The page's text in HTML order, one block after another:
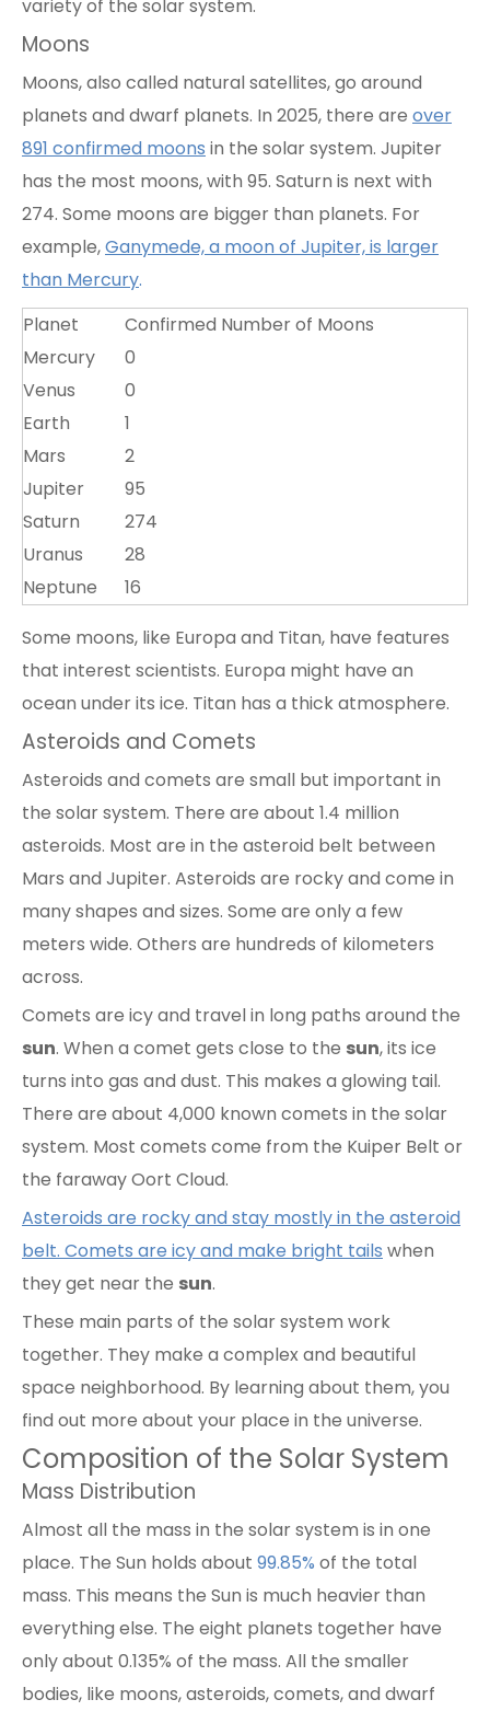
variety of the solar system.
Moons
Moons, also called natural satellites, go around
planets and dwarf planets. In 2025, there are over
891 confirmed moons in the solar system. Jupiter
has the most moons, with 95. Saturn is next with
274. Some moons are bigger than planets. For
example,Ganymede, a moon of Jupiter, is larger
than Mercury.
Planet
Confirmed Number of Moons
Mercury
0
Venus
0
Earth
1
Mars
2
Jupiter
95
Saturn
274
Uranus
28
Neptune
16
Some moons, like Europa and Titan, have features
that interest scientists. Europa might have an
ocean under its ice. Titan has a thick atmosphere.
Asteroids and Comets
Asteroids and comets are small but important in
the solar system. There are about 1.4 million
asteroids. Most are in the asteroid belt between
Mars and Jupiter. Asteroids are rocky and come in
many shapes and sizes. Some are only a few
meters wide. Others are hundreds of kilometers
across.
Comets are icy and travel in long paths around the
sun. When a comet gets close to the sun, its ice
turns into gas and dust. This makes a glowing tail.
There are about 4,000 known comets in the solar
system. Most comets come from the Kuiper Belt or
the faraway Oort Cloud.
Asteroids are rocky and stay mostly in the asteroid
belt. Comets are icy and make bright tails when
they get near the sun.
These main parts of the solar system work
together. They make a complex and beautiful
space neighborhood. By learning about them, you
find out more about your place in the universe.
Composition of the Solar System
Mass Distribution
Almost all the mass in the solar system is in one
place. The Sun holds about 99.85% of the total
mass. This means the Sun is much heavier than
everything else. The eight planets together have
only about 0.135% of the mass. All the smaller
bodies, like moons, asteroids, comets, and dwarf